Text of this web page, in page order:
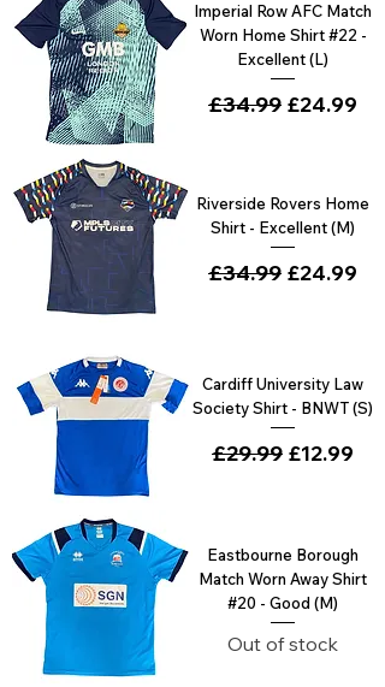
Imperial Row AFC Match
Worn Home Shirt #22 -
Excellent (L)
Regular Price
£34.99 Sale Price
£24.99
Riverside Rovers Home
Shirt - Excellent (M)
Regular Price
£34.99 Sale Price
£24.99
Cardiff University Law
Society Shirt - BNWT (S)
Regular Price
£29.99 Sale Price
£12.99
Eastbourne Borough
Match Worn Away Shirt
#20 - Good (M)
Out of stock